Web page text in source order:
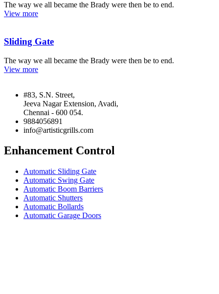
The way we all became the Brady were then be to end.
View more
Sliding Gate
The way we all became the Brady were then be to end.
View more
#83, S.N. Street,
Jeeva Nagar Extension, Avadi,
Chennai - 600 054.
9884056891
info@artisticgrills.com
Enhancement Control
Automatic Sliding Gate
Automatic Swing Gate
Automatic Boom Barriers
Automatic Shutters
Automatic Bollards
Automatic Garage Doors